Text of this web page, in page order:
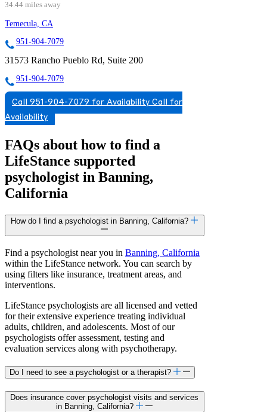
34.44 miles away
Temecula, CA
951-904-7079
31573 Rancho Pueblo Rd, Suite 200
951-904-7079
Call 951-904-7079 for Availability Call for
Availability
FAQs about how to find a
LifeStance supported
psychologist in Banning,
California
How do I find a psychologist in Banning, California?
Find a psychologist near you in Banning, California
within the LifeStance network. You can search by
using filters like insurance, treatment areas, and
interventions.
LifeStance psychologists are all licensed and vetted
for their extensive experience treating individual
adults, children, and adolescents. Most of our
psychologists offer assessment, testing and
evaluation services along with psychotherapy.
Do I need to see a psychologist or a therapist?
Does insurance cover psychologist visits and services
in Banning, California?